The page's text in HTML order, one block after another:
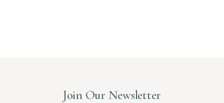
Join Our Newsletter